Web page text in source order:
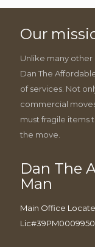
Our
Unlike many other
Dan The
of services. Not
commercial
must fragile items
the move.
Dan The
Man
Main Office